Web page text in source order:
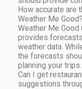
How accurate are
Weather Me Good?
Weather Me
provides
weather data.
the forecasts
planning your trips.
Can I get
suggestions